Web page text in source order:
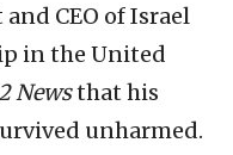
CEO of Israel
in the United
Newsthat his
unharmed.